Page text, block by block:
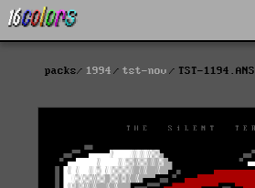
packs 1994 tst-nov TST-1194.ANS